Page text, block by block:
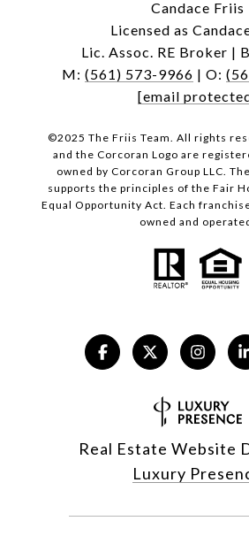
Candace Friis
Licensed as
Lic. Assoc. RE Broker |
M: (561) 573-9966 | O:
[email
©2025 The Friis Team. All rights
and the Corcoran Logo are
owned by Corcoran Group LLC.
supports the principles of the Fair
Equal Opportunity Act. Each
owned and
Real Estate Website
Luxury